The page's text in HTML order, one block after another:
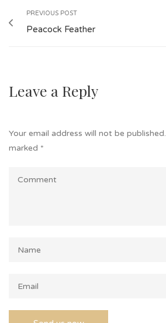
PREVIOUS POST
Peacock Feather
Leave a Reply
Your email address will not be published.
marked *